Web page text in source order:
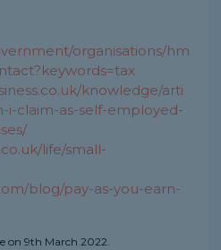
organisations/hm
knowledge/arti
i-claim-as-self-employed-
life/small-
blog/pay-as-you-earn-
on 9th March 2022.